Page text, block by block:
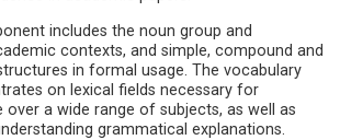
includes the noun group and
contexts, and simple, compound and
in formal usage. The vocabulary
on lexical fields necessary for
a wide range of subjects, as well as
grammatical explanations.